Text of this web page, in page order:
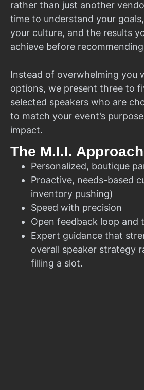
rather than just another
time to understand your
your culture, and the results
achieve before
Instead of overwhelming you
options, we present three to
selected speakers who are
to match your event’s
impact.
The M.I.I. Approach
Personalized, boutique
Proactive, needs-based
inventory pushing)
Speed with precision
Open feedback loop and
Expert guidance that
overall speaker strategy
filling a slot.